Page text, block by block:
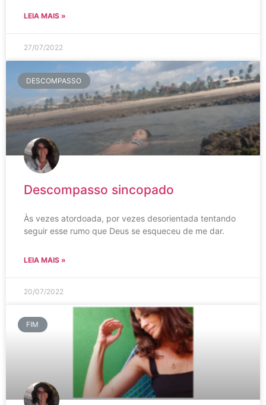
LEIA MAIS »
27/07/2022
DESCOMPASSO
Descompasso sincopado
Às vezes atordoada, por vezes desorientada tentando
seguir esse rumo que Deus se esqueceu de me dar.
LEIA MAIS »
20/07/2022
FIM